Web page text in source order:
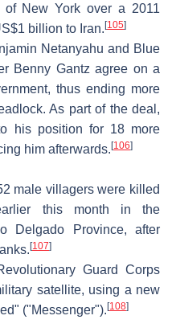
New York over a 2011
billion to Iran. [105]
Netanyahu and Blue
Benny Gantz agree on a
thus ending more
As part of the deal,
his position for 18 more
him afterwards. [106]
male villagers were killed
this month in the
Delgado Province, after
[107]
Guard Corps
satellite, using a new
("Messenger"). [108]